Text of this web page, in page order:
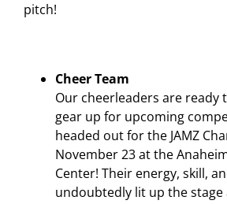
pitch!
Cheer Team
Our cheerleaders are ready
gear up for upcoming
headed out for the JAMZ
November 23 at the
Center! Their energy, skill,
undoubtedly lit up the stage